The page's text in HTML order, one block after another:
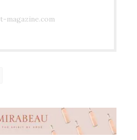
magazine.com